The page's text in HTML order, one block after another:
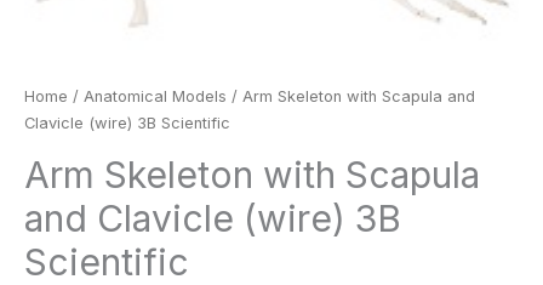
Home / Anatomical Models / Arm Skeleton with Scapula and
Clavicle (wire) 3B Scientific
Arm Skeleton with Scapula
and Clavicle (wire) 3B
Scientific